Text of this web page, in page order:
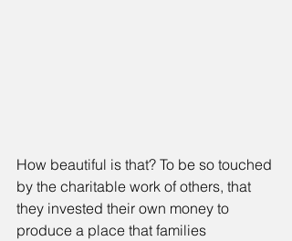
How beautiful is that? To be so touched
by the charitable work of others, that
they invested their own money to
produce a place that families